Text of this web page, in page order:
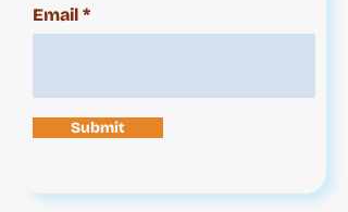
Email
Submit